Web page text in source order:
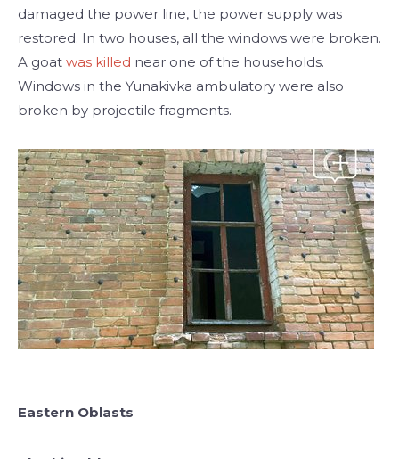
damaged the power line, the power supply was
restored. In two houses, all the windows were broken.
A goat was killed near one of the households.
Windows in the Yunakivka ambulatory were also
broken by projectile fragments.
Eastern Oblasts